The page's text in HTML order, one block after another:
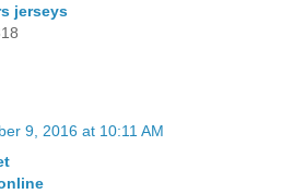
jerseys
9, 2016 at 10:11 AM